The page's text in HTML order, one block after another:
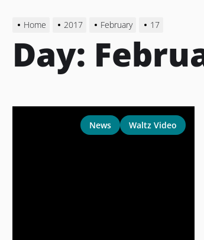
content
Home 2017 February 17
Day:
News Waltz Video